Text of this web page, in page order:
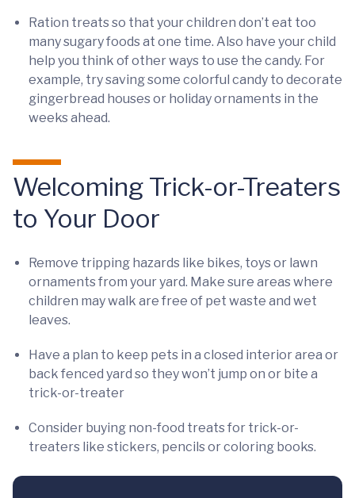
Ration treats so that your children don’t eat too
many sugary foods at one time. Also have your child
help you think of other ways to use the candy. For
example, try saving some colorful candy to decorate
gingerbread houses or holiday ornaments in the
weeks ahead.
Welcoming Trick-or-Treaters
to Your Door
Remove tripping hazards like bikes, toys or lawn
ornaments from your yard. Make sure areas where
children may walk are free of pet waste and wet
leaves.
Have a plan to keep pets in a closed interior area or
back fenced yard so they won’t jump on or bite a
trick-or-treater
Consider buying non-food treats for trick-or-
treaters like stickers, pencils or coloring books.